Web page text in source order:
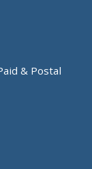
& Postal